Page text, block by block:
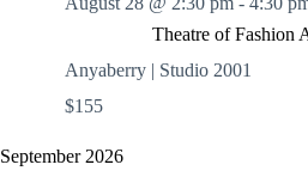
Theatre of Fashion
Anyaberry | Studio 2001
$155
September 2026